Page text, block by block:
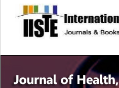
site